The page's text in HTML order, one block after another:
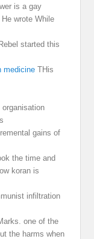
is a gay
wrote While
started this
medicine THis
organisation
gains of
the time and
koran is
infiltration
one of the
the harms when